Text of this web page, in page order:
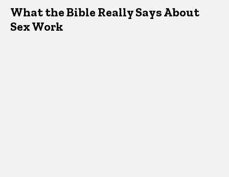
What the Bible Really Says About
Sex Work